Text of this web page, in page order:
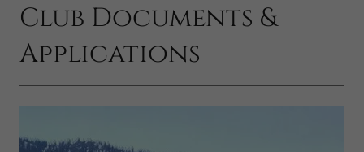
Club Documents &
Applications